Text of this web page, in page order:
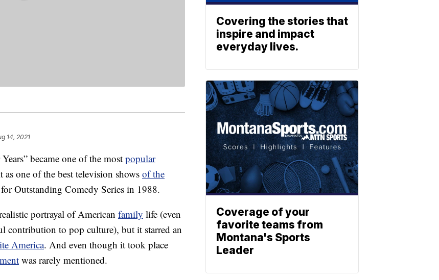
14, 2021
became one of the most popular
as one of the best television shows of the
Outstanding Comedy Series in 1988.
portrayal of American family life (even
contribution to pop culture), but it starred an
America. And even though it took place
was rarely mentioned.
Covering the stories that
inspire and impact
everyday lives.
Coverage of your
favorite teams from
Montana's Sports
Leader